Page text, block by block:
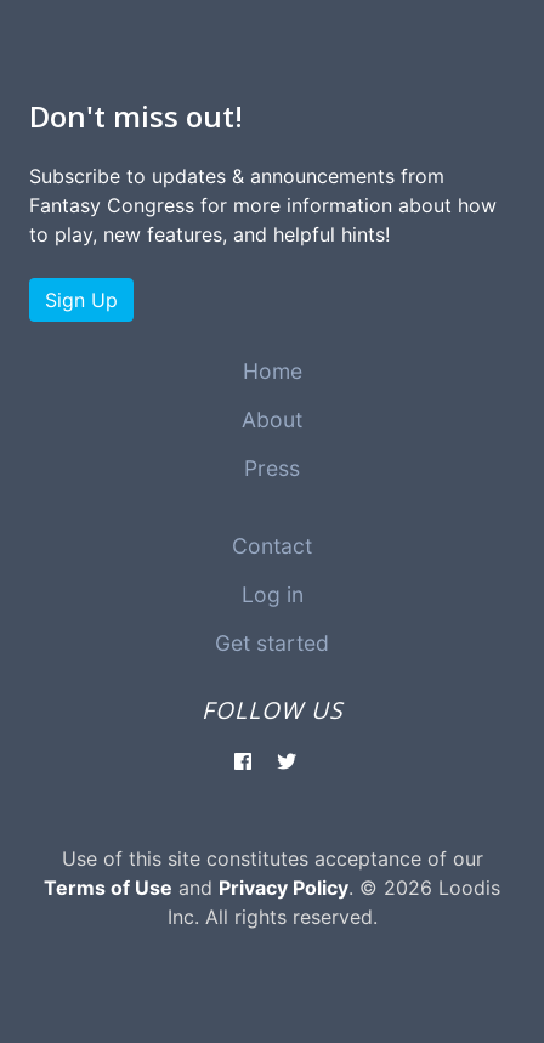
Don't miss out!
Subscribe to updates & announcements from
Fantasy Congress for more information about how
to play, new features, and helpful hints!
Sign Up
Home
About
Press
Contact
Log in
Get started
FOLLOW US
Use of this site constitutes acceptance of our
Terms of Use and Privacy Policy. © 2026 Loodis
Inc. All rights reserved.